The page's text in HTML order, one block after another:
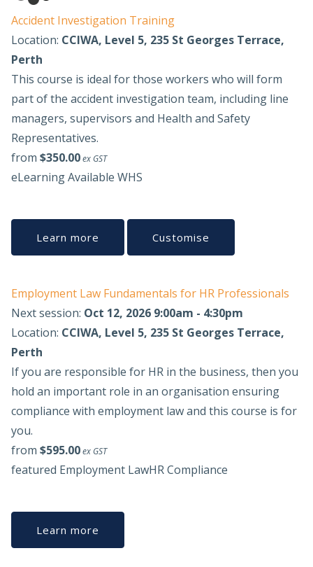
Accident Investigation Training
Location: CCIWA, Level 5, 235 St Georges Terrace,
Perth
This course is ideal for those workers who will form
part of the accident investigation team, including line
managers, supervisors and Health and Safety
Representatives.
from $350.00ex GST
eLearning Available WHS
Learn more Customise
Employment Law Fundamentals for HR Professionals
Next session: Oct 12, 2026 9:00am - 4:30pm
Location: CCIWA, Level 5, 235 St Georges Terrace,
Perth
If you are responsible for HR in the business, then you
hold an important role in an organisation ensuring
compliance with employment law and this course is for
you.
from $595.00ex GST
featured Employment LawHR Compliance
Learn more